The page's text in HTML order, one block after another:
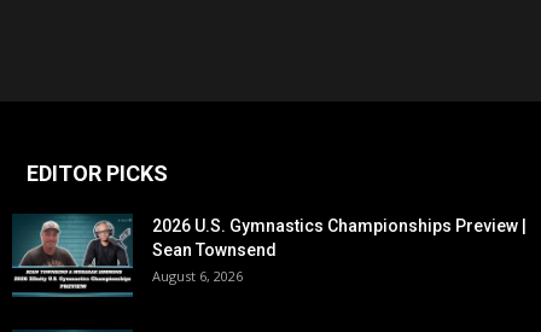
EDITOR PICKS
2026 U.S. Gymnastics Championships Preview |
Sean Townsend
August 6, 2026